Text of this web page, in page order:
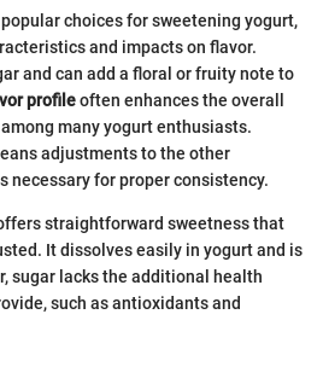
choices for sweetening yogurt,
and impacts on flavor.
and can add a floral or fruity note to
profileoften enhances the overall
many yogurt enthusiasts.
adjustments to the other
necessary for proper consistency.
straightforward sweetness that
It dissolves easily in yogurt and is
sugar lacks the additional health
such as antioxidants and